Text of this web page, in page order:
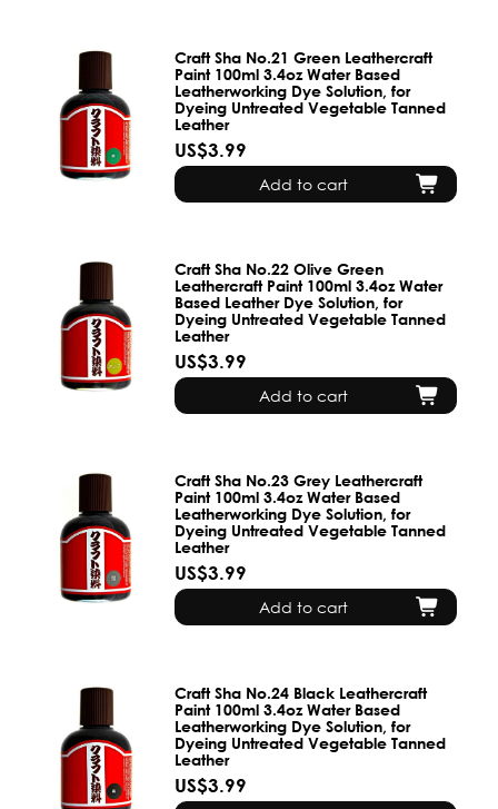
Craft Sha No.21 Green Leathercraft
Paint 100ml 3.4oz Water Based
Leatherworking Dye Solution, for
Dyeing Untreated Vegetable Tanned
Leather
US$3.99
Add to cart
Craft Sha No.22 Olive Green
Leathercraft Paint 100ml 3.4oz Water
Based Leather Dye Solution, for
Dyeing Untreated Vegetable Tanned
Leather
US$3.99
Add to cart
Craft Sha No.23 Grey Leathercraft
Paint 100ml 3.4oz Water Based
Leatherworking Dye Solution, for
Dyeing Untreated Vegetable Tanned
Leather
US$3.99
Add to cart
Craft Sha No.24 Black Leathercraft
Paint 100ml 3.4oz Water Based
Leatherworking Dye Solution, for
Dyeing Untreated Vegetable Tanned
Leather
US$3.99